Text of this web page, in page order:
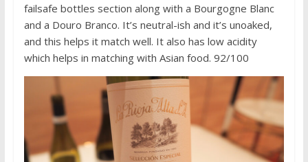
failsafe bottles section along with a Bourgogne Blanc
and a Douro Branco. It’s neutral-ish and it’s unoaked,
and this helps it match well. It also has low acidity
which helps in matching with Asian food. 92/100